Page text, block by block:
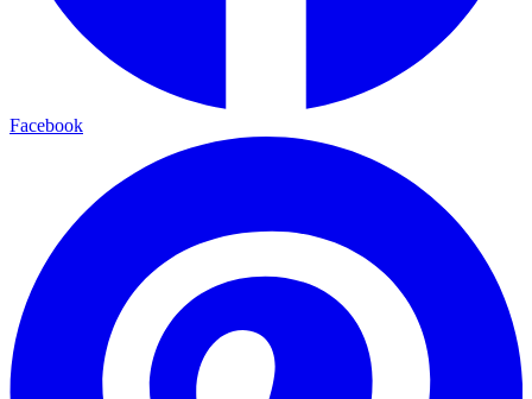
Facebook